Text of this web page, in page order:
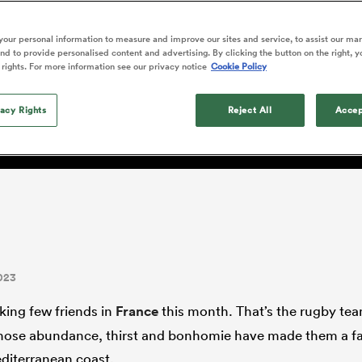
Blacks debutants
rising star
The opening match of the
Greatest Rivalry tour saw
faces wear the black
Sat Aug 8
Kavaliers Bay of Plenty
Rugby League One Currie Cup
Leinster
Toulouse
Farrell
Kolisi
Sarah Bern
England Women
Sophie De Goede
Fri Aug 7
South Africa
Women
learnt to embrace
few friends in Francethis month. That’s the rugby
abundance, thirst and bonhomie have made them a
coast.
personal information to measure and improve our sites and service, to assist our
to provide personalised content and advertising. By clicking the button on the right,
For more information see our privacy notice Cookie Policy
Rights Reject All